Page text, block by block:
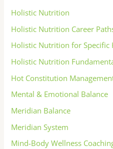
Holistic Nutrition
Holistic Nutrition Career
Holistic Nutrition for Specific
Holistic Nutrition
Hot Constitution
Mental & Emotional Balance
Meridian Balance
Meridian System
Mind-Body Wellness